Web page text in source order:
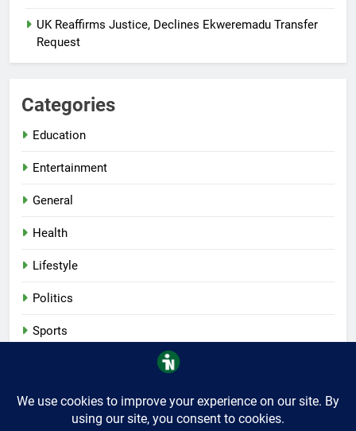
UK Reaffirms Justice, Declines Ekweremadu Transfer
Request
Categories
Education
Entertainment
General
Health
Lifestyle
Politics
Sports